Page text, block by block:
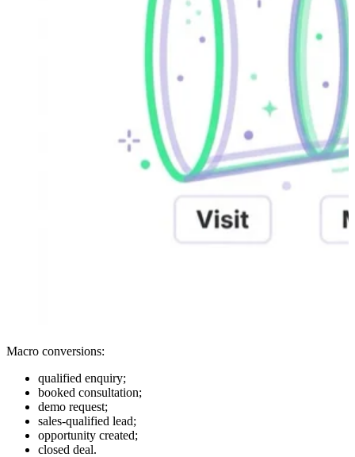
Macro conversions:
qualified enquiry;
booked consultation;
demo request;
sales-qualified lead;
opportunity created;
closed deal.